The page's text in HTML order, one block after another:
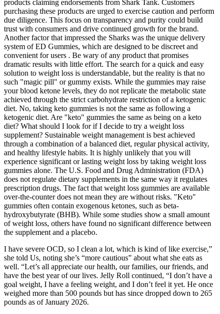
products claiming endorsements from Shark Tank. Customers
purchasing these products are urged to exercise caution and perform
due diligence. This focus on transparency and purity could build
trust with consumers and drive continued growth for the brand.
Another factor that impressed the Sharks was the unique delivery
system of ED Gummies, which are designed to be discreet and
convenient for users . Be wary of any product that promises
dramatic results with little effort. The search for a quick and easy
solution to weight loss is understandable, but the reality is that no
such "magic pill" or gummy exists. While the gummies may raise
your blood ketone levels, they do not replicate the metabolic state
achieved through the strict carbohydrate restriction of a ketogenic
diet. No, taking keto gummies is not the same as following a
ketogenic diet. Are "keto" gummies the same as being on a keto
diet? What should I look for if I decide to try a weight loss
supplement? Sustainable weight management is best achieved
through a combination of a balanced diet, regular physical activity,
and healthy lifestyle habits. It is highly unlikely that you will
experience significant or lasting weight loss by taking weight loss
gummies alone. The U.S. Food and Drug Administration (FDA)
does not regulate dietary supplements in the same way it regulates
prescription drugs. The fact that weight loss gummies are available
over-the-counter does not mean they are without risks. "Keto"
gummies often contain exogenous ketones, such as beta-
hydroxybutyrate (BHB). While some studies show a small amount
of weight loss, others have found no significant difference between
the supplement and a placebo.
I have severe OCD, so I clean a lot, which is kind of like exercise,”
she told Us, noting she’s “more cautious” about what she eats as
well. “Let’s all appreciate our health, our families, our friends, and
have the best year of our lives. Jelly Roll continued, “I don’t have a
goal weight, I have a feeling weight, and I don’t feel it yet. He once
weighed more than 500 pounds but has since dropped down to 265
pounds as of January 2026.